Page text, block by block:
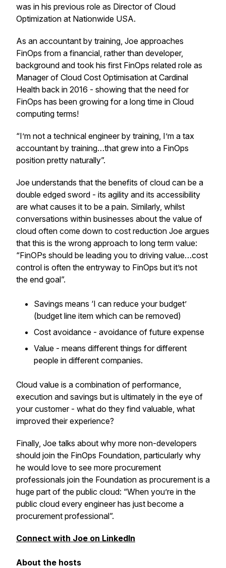
was in his previous role as Director of Cloud
Optimization at Nationwide USA.
As an accountant by training, Joe approaches
FinOps from a financial, rather than developer,
background and took his first FinOps related role as
Manager of Cloud Cost Optimisation at Cardinal
Health back in 2016 - showing that the need for
FinOps has been growing for a long time in Cloud
computing terms!
“I’m not a technical engineer by training, I’m a tax
accountant by training…that grew into a FinOps
position pretty naturally”.
Joe understands that the benefits of cloud can be a
double edged sword - its agility and its accessibility
are what causes it to be a pain. Similarly, whilst
conversations within businesses about the value of
cloud often come down to cost reduction Joe argues
that this is the wrong approach to long term value:
“FinOPs should be leading you to driving value…cost
control is often the entryway to FinOps but it’s not
the end goal”.
Savings means ‘I can reduce your budget’
(budget line item which can be removed)
Cost avoidance - avoidance of future expense
Value - means different things for different
people in different companies.
Cloud value is a combination of performance,
execution and savings but is ultimately in the eye of
your customer - what do they find valuable, what
improved their experience?
Finally, Joe talks about why more non-developers
should join the FinOps Foundation, particularly why
he would love to see more procurement
professionals join the Foundation as procurement is a
huge part of the public cloud: “When you’re in the
public cloud every engineer has just become a
procurement professional”.
Connect with Joe on LinkedIn
About the hosts